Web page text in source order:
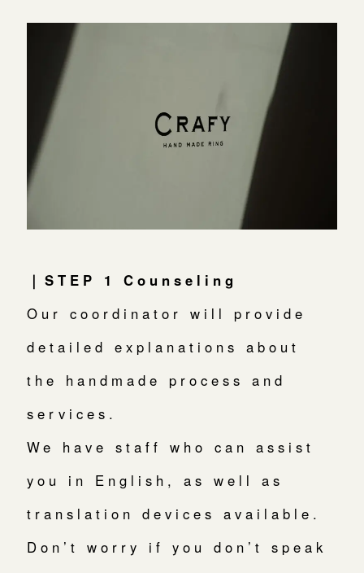
｜STEP 1 Counseling
Our coordinator will provide
detailed explanations about
the handmade process and
services.
We have staff who can assist
you in English, as well as
translation devices available.
Don’t worry if you don’t speak